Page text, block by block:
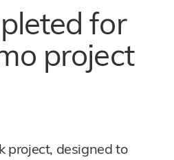
for
project
project, designed to